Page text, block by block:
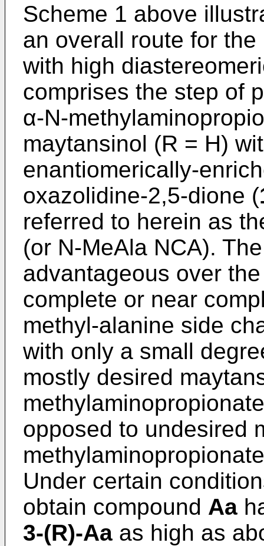
Scheme 1 above
an overall route for
with high
comprises the step of
α-N-
maytansinol (R = H)
enantiomerically-
oxazolidine-2,5-dione (
referred to herein as
(or N-MeAla NCA).
advantageous over
complete or near
methyl-alanine side
with only a small
mostly desired
opposed to undesired
Under certain
obtain compound Aa
3-(R)-Aa as high as